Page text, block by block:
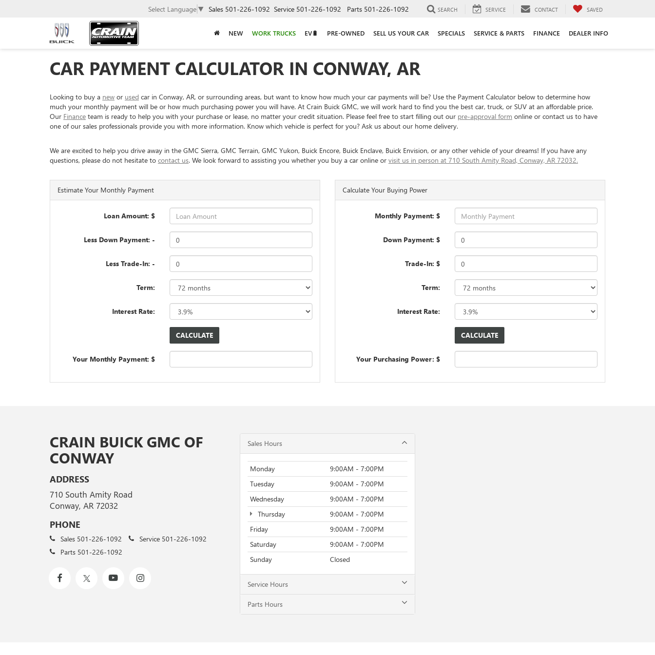
Select Language ▼ Sales 501-226-1092 Service 501-226-1092 Parts 501-226-1092 SEARCH SERVICE CONTACT SAVED
NEW WORK TRUCKS EV🔋 PRE-OWNED SELL US YOUR CAR SPECIALS SERVICE & PARTS FINANCE DEALER INFO
CAR PAYMENT CALCULATOR IN CONWAY, AR
Looking to buy a new or used car in Conway, AR, or surrounding areas, but want to know how much your car payments will be? Use the Payment Calculator below to determine how
much your monthly payment will be or how much purchasing power you will have. At Crain Buick GMC, we will work hard to find you the best car, truck, or SUV at an affordable price.
Our Finance team is ready to help you with your purchase or lease, no matter your credit situation. Please feel free to start filling out our pre-approval form online or contact us to have
one of our sales professionals provide you with more information. Know which vehicle is perfect for you? Ask us about our home delivery.
We are excited to help you drive away in the GMC Sierra, GMC Terrain, GMC Yukon, Buick Encore, Buick Enclave, Buick Envision, or any other vehicle of your dreams! If you have any
questions, please do not hesitate to contact us. We look forward to assisting you whether you buy a car online or visit us in person at 710 South Amity Road, Conway, AR 72032.
Estimate Your Monthly Payment
Loan Amount: $
Less Down Payment: -
Less Trade-In: -
Term:
Interest Rate:
Your Monthly Payment: $
Calculate Your Buying Power
Monthly Payment: $
Down Payment: $
Trade-In: $
Term:
Interest Rate:
Your Purchasing Power: $
CRAIN BUICK GMC OF
CONWAY
ADDRESS
710 South Amity Road
Conway, AR 72032
PHONE
Sales 501-226-1092 Service 501-226-1092
Parts 501-226-1092
Sales Hours
Monday
9:00AM - 7:00PM
Tuesday
9:00AM - 7:00PM
Wednesday
9:00AM - 7:00PM
Thursday
9:00AM - 7:00PM
Friday
9:00AM - 7:00PM
Saturday
9:00AM - 7:00PM
Sunday
Closed
Service Hours
Parts Hours